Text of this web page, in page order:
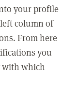
your profile
column of
From here
you
with which